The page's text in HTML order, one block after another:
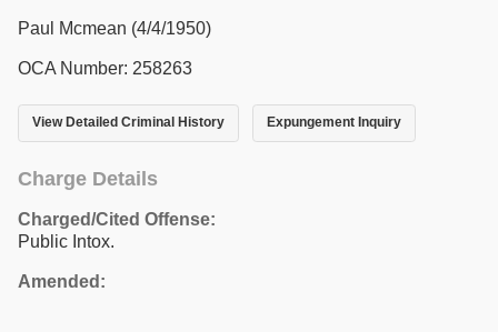
Paul Mcmean (4/4/1950)
OCA Number: 258263
View Detailed Criminal History Expungement Inquiry
Charge Details
Charged/Cited Offense:
Public Intox.
Amended: